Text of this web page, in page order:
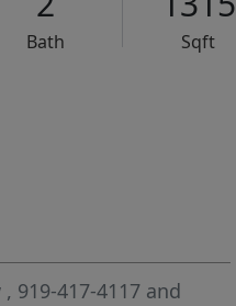
Bath
Sqft
, 919-417-4117 and